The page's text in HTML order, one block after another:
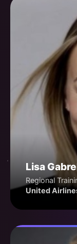
Lisa
Regional
United